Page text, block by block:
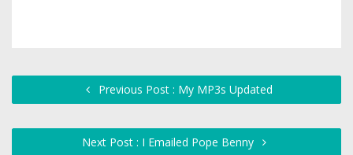
Previous Post : My MP3s Updated
Next Post : I Emailed Pope Benny